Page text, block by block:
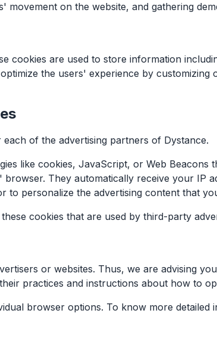
movement on the website, and gathering
cookies are used to store information
the users' experience by
of the advertising partners of Dystance.
like cookies, JavaScript, or Web Beacons
They automatically receive your IP
to personalize the advertising content that
cookies that are used by third-party
or websites. Thus, we are advising
practices and instructions about how to
browser options. To know more